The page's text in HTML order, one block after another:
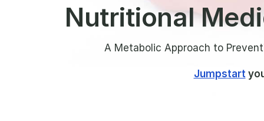
Nutritional
A Metabolic Approach to
Jumpstart